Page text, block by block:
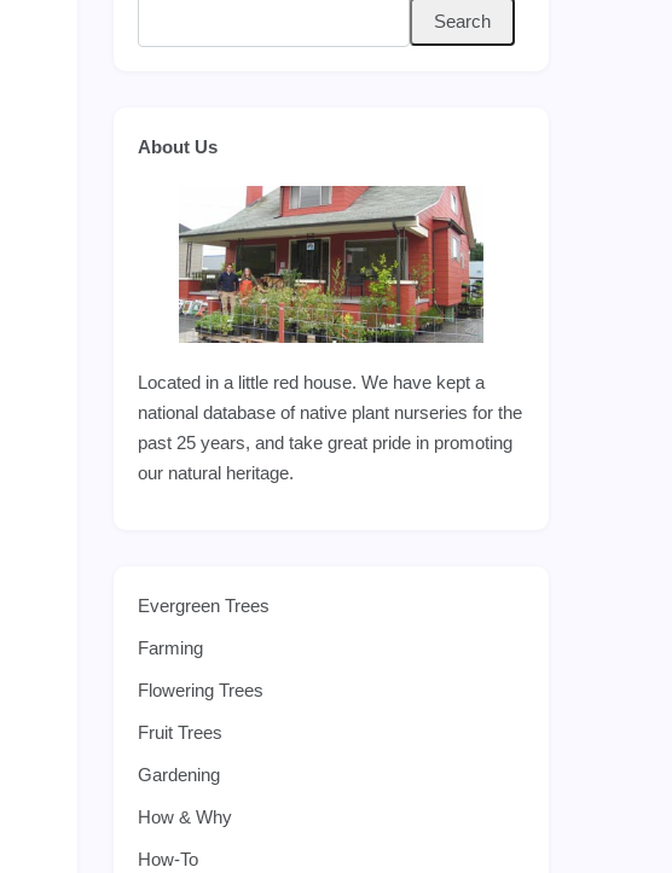
Search
About Us
Located in a little red house. We have kept a
national database of native plant nurseries for the
past 25 years, and take great pride in promoting
our natural heritage.
Evergreen Trees
Farming
Flowering Trees
Fruit Trees
Gardening
How & Why
How-To